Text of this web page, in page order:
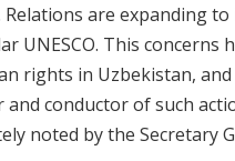
Relations are expanding
UNESCO. This
rights in Uzbekistan,
conductor of such
noted by the Secretary